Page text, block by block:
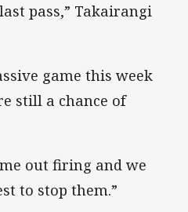
pass,” Takairangi
game this week
still a chance of
out firing and we
to stop them.”